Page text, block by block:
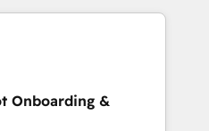
you need.
like Salesforce, NetSuite,
turning fragmented
revenue operations and
Onboarding &